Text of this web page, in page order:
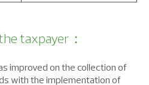
taxpayer：
improved on the collection of
with the implementation of